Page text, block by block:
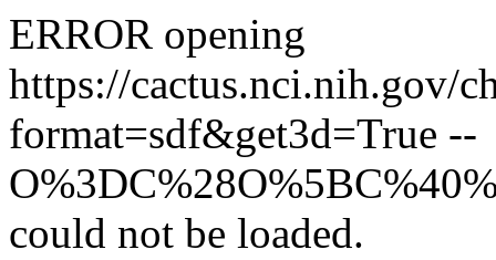
ERROR opening
https://cactus.nci.nih.gov/
format=sdf&get3d=True --
could not be loaded.